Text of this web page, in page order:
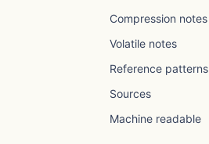
Compression notes
Volatile notes
Reference patterns
Sources
Machine readable